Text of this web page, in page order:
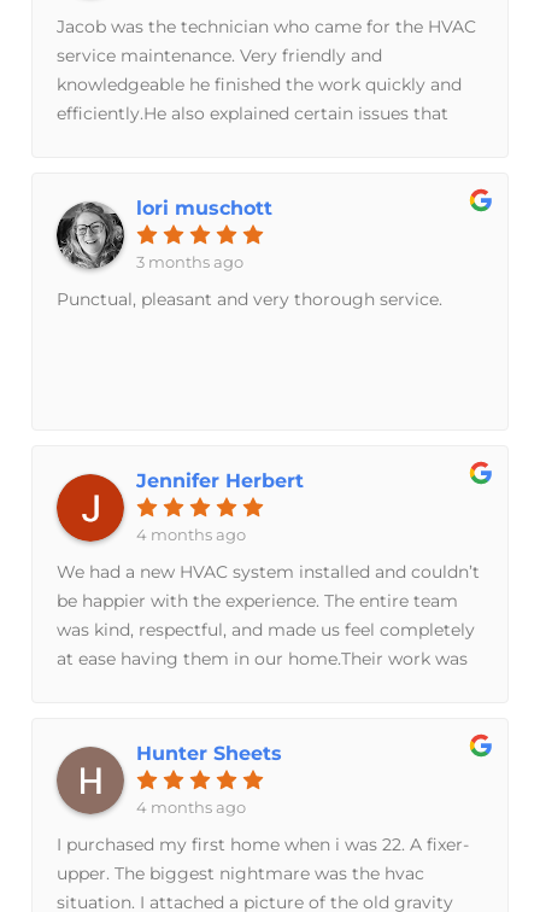
Jacob was the technician who came for the HVAC
service maintenance. Very friendly and
knowledgeable he finished the work quickly and
efficiently.He also explained certain issues that
lori muschott
3 months ago
Punctual, pleasant and very thorough service.
Jennifer Herbert
4 months ago
We had a new HVAC system installed and couldn’t
be happier with the experience. The entire team
was kind, respectful, and made us feel completely
at ease having them in our home.Their work was
they take pride in what they do, and it shows in
the final result. We are beyond grateful and would
absolutely recommend them to anyone looking
for top-quality service.
Hunter Sheets
4 months ago
I purchased my first home when i was 22. A fixer-
upper. The biggest nightmare was the hvac
situation. I attached a picture of the old gravity